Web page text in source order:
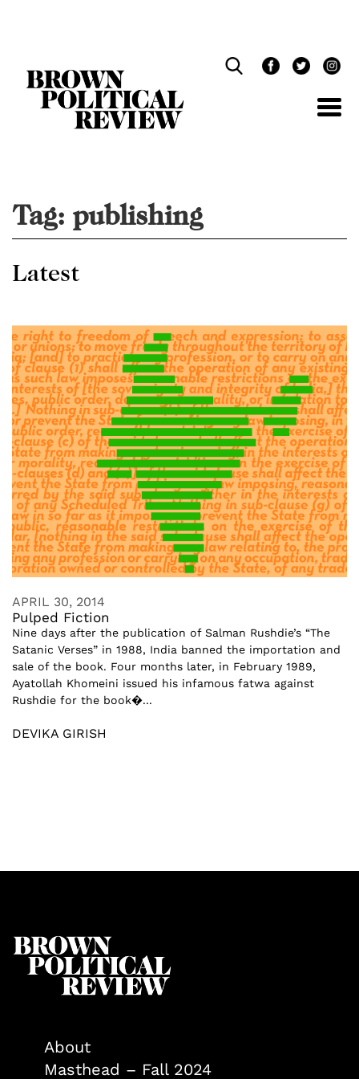
Tag: publishing
Latest
APRIL 30, 2014
Pulped Fiction
Nine days after the publication of Salman Rushdie’s “The
Satanic Verses” in 1988, India banned the importation and
sale of the book. Four months later, in February 1989,
Ayatollah Khomeini issued his infamous fatwa against
Rushdie for the book�...
DEVIKA GIRISH
About
Masthead – Fall 2024